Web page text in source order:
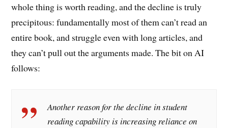
whole thing is worth reading, and the decline is truly
precipitous: fundamentally most of them can’t read an
entire book, and struggle even with long articles, and
they can’t pull out the arguments made. The bit on AI
follows:
Another reason for the decline in student
reading capability is increasing reliance on